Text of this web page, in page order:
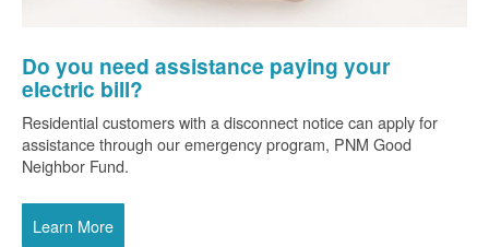
Do you need assistance paying your
electric bill?
Residential customers with a disconnect notice can apply for
assistance through our emergency program, PNM Good
Neighbor Fund.
Learn More